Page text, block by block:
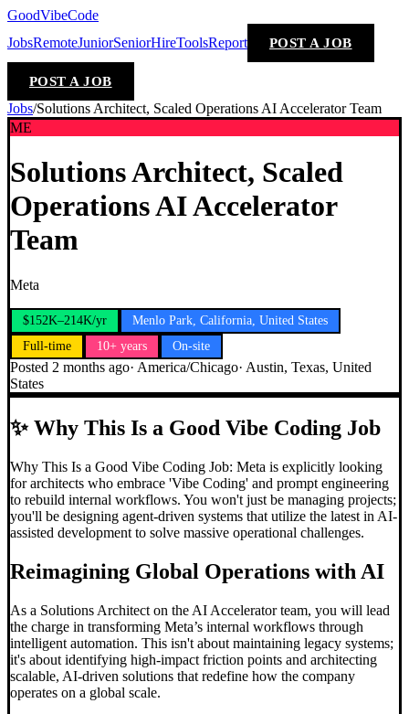
GoodVibeCode
JobsRemoteJuniorSeniorHireToolsReport POST A JOB
POST A JOB
Jobs/Solutions Architect, Scaled Operations AI Accelerator Team
ME
Solutions Architect, Scaled
Operations AI Accelerator
Team
Meta
$152K–214K/yr
Menlo Park, California, United States
Full-time
10+ years On-site
Posted 2 months ago· America/Chicago· Austin, Texas, United
States
✨Why This Is a Good Vibe Coding Job
Why This Is a Good Vibe Coding Job: Meta is explicitly looking
for architects who embrace 'Vibe Coding' and prompt engineering
to rebuild internal workflows. You won't just be managing projects;
you'll be designing agent-driven systems that utilize the latest in AI-
assisted development to solve massive operational challenges.
Reimagining Global Operations with AI
As a Solutions Architect on the AI Accelerator team, you will lead
the charge in transforming Meta’s internal workflows through
intelligent automation. This isn't about maintaining legacy systems;
it's about identifying high-impact friction points and architecting
scalable, AI-driven solutions that redefine how the company
operates on a global scale.